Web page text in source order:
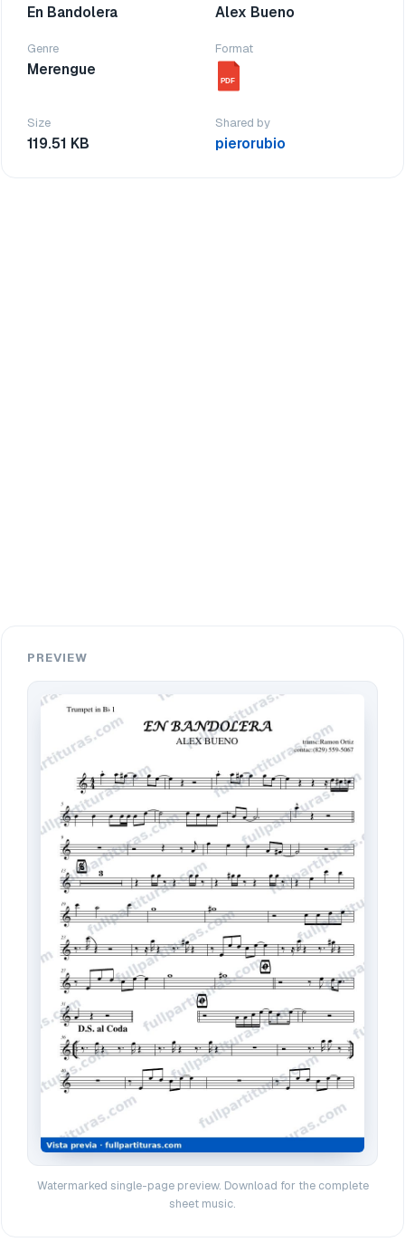
En Bandolera Alex Bueno
Genre
Merengue
Format
PDF
Size
119.51 KB
Shared by
pierorubio
PREVIEW
Watermarked single-page preview. Download for the complete
sheet music.